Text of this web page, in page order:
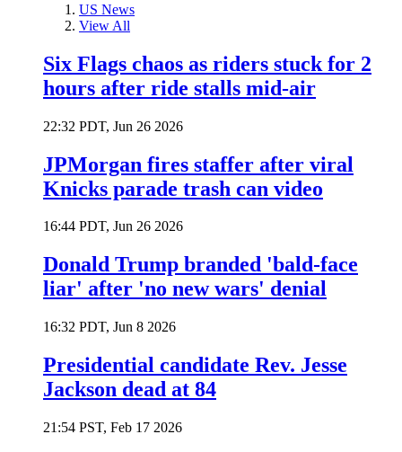
US News
View All
Six Flags chaos as riders stuck for 2
hours after ride stalls mid-air
22:32 PDT, Jun 26 2026
JPMorgan fires staffer after viral
Knicks parade trash can video
16:44 PDT, Jun 26 2026
Donald Trump branded 'bald-face
liar' after 'no new wars' denial
16:32 PDT, Jun 8 2026
Presidential candidate Rev. Jesse
Jackson dead at 84
21:54 PST, Feb 17 2026